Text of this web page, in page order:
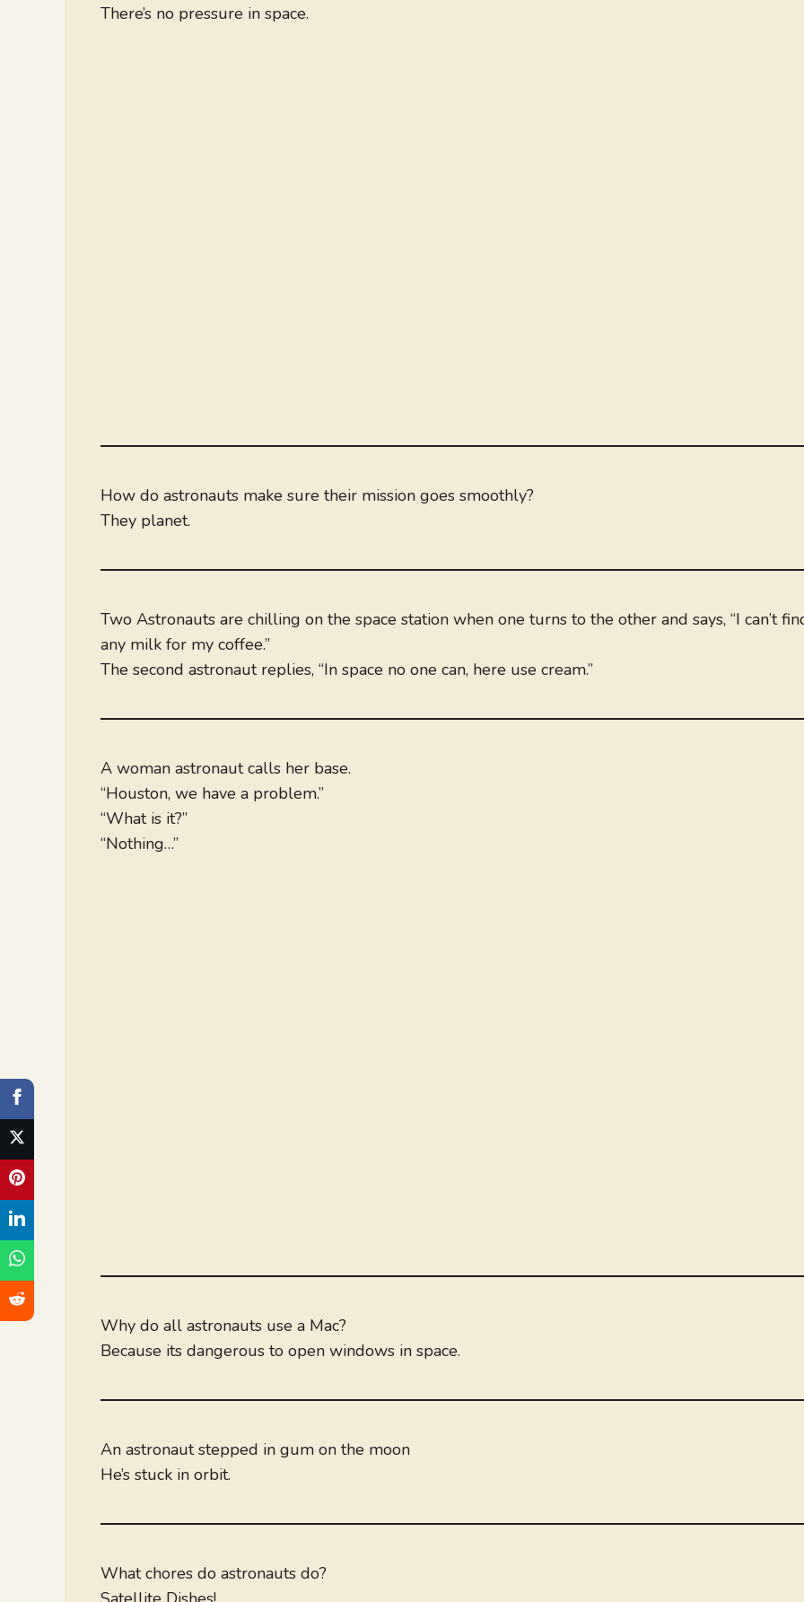
There’s no pressure in space.
How do astronauts make sure their mission goes smoothly?
They planet.
Two Astronauts are chilling on the space station when one turns to the other and says, “I can’t
any milk for my coffee.”
The second astronaut replies, “In space no one can, here use cream.”
A woman astronaut calls her base.
“Houston, we have a problem.”
“What is it?”
“Nothing…”
Why do all astronauts use a Mac?
Because its dangerous to open windows in space.
An astronaut stepped in gum on the moon
He’s stuck in orbit.
What chores do astronauts do?